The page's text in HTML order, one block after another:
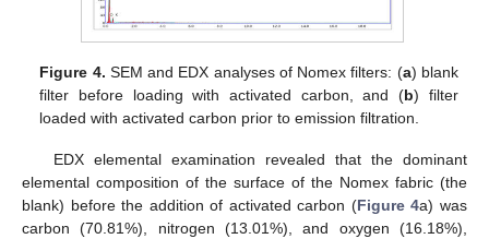
Figure 4. SEM and EDX analyses of Nomex filters: (a) blank
filter before loading with activated carbon, and (b) filter
loaded with activated carbon prior to emission filtration.
EDX elemental examination revealed that the dominant
elemental composition of the surface of the Nomex fabric (the
blank) before the addition of activated carbon (Figure 4a) was
carbon (70.81%), nitrogen (13.01%), and oxygen (16.18%),